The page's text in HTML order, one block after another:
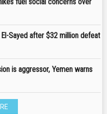
Sayed after $32 million defeat
is aggressor, Yemen warns